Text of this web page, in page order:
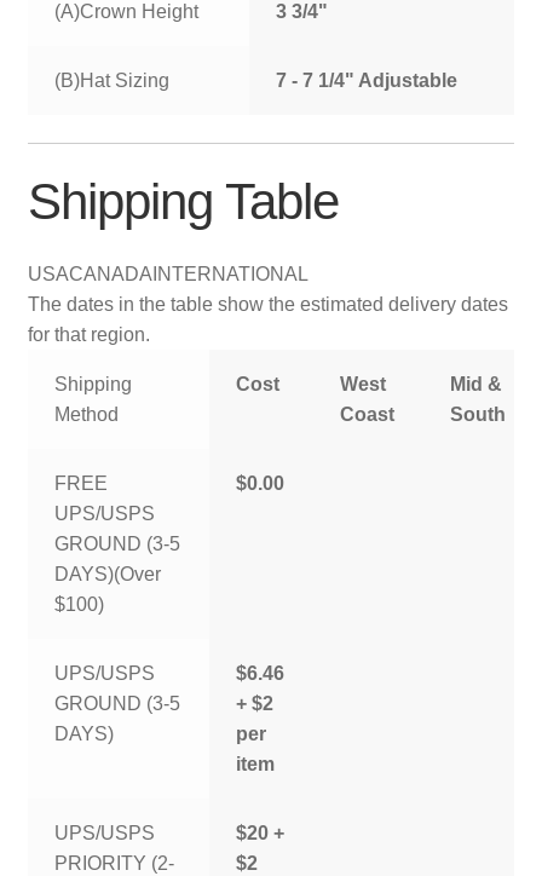
(A)Crown Height 3 3/4"
(B)Hat Sizing 7 - 7 1/4" Adjustable
Shipping Table
USACANADAINTERNATIONAL
The dates in the table show the estimated delivery dates
for that region.
Shipping
Method
Cost
West
Coast
Mid &
South
FREE
UPS/USPS
GROUND (3-5
DAYS)(Over
$100)
$0.00
UPS/USPS
GROUND (3-5
DAYS)
$6.46
+ $2
per
item
UPS/USPS
PRIORITY (2-
$20 +
$2